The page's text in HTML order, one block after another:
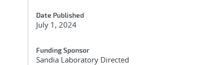
Date Published
July 1, 2024
Funding Sponsor
Sandia Laboratory Directed